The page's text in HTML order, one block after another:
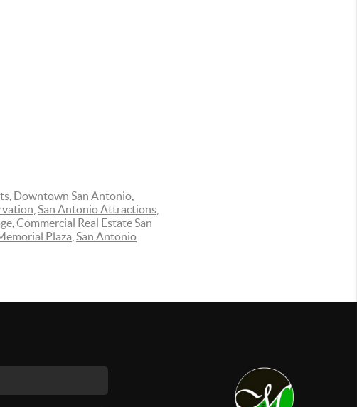
Downtown San Antonio
San Antonio Attractions
Commercial Real Estate San
Plaza San Antonio